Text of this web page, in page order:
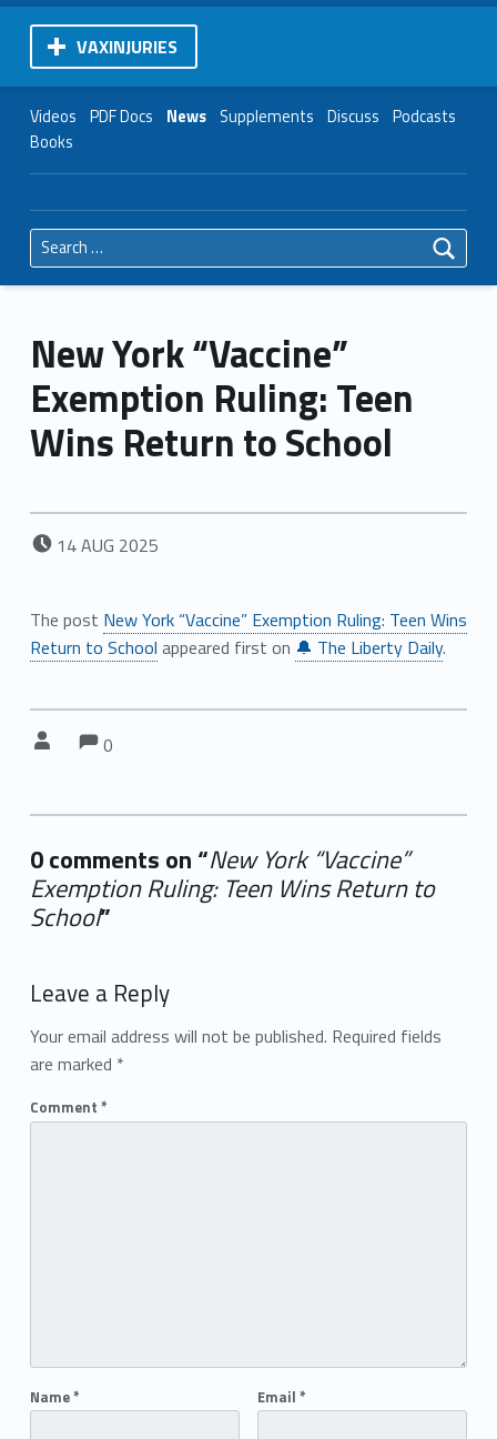
VAXINJURIES
Videos PDF Docs News Supplements Discuss Podcasts
Books
Search for:
New York “Vaccine”
Exemption Ruling: Teen
Wins Return to School
POSTED ON:
14AUG 2025
The post New York “Vaccine” Exemption Ruling: Teen Wins
Return to School appeared first on 🔔 The Liberty Daily.
Comments:
0
0 comments on “New York “Vaccine”
Exemption Ruling: Teen Wins Return to
School”
Leave a Reply
Your email address will not be published. Required fields
are marked *
Comment *
Name* Email *